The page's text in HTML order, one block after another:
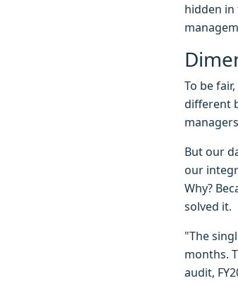
hidden
To be
different
But our
our
Why?
solved it.
"The
months.
audit,